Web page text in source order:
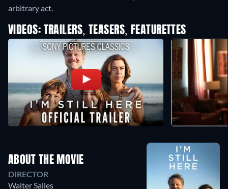
arbitrary act.
VIDEOS: TRAILERS, TEASERS, FEATURETTES
ABOUT THE MOVIE
DIRECTOR
Walter Salles